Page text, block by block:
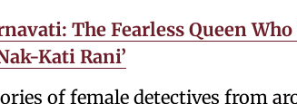
The Fearless Queen
Kati Rani’
of female detectives from